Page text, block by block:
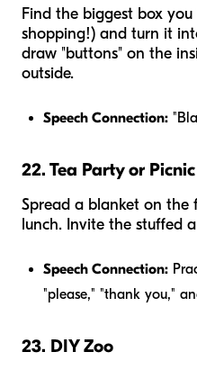
Find the biggest box
shopping!) and turn it
draw "buttons" on the
outside.
Speech Connection:
22. Tea Party or Picnic
Spread a blanket on the
lunch. Invite the stuffed
Speech Connection:
"please," "thank you,"
23. DIY Zoo